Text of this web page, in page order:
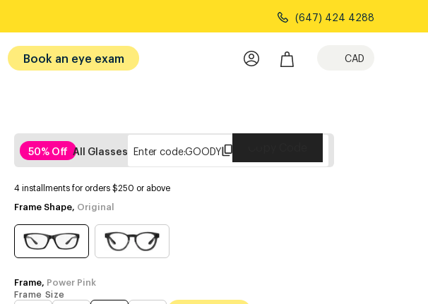
(647) 424 4288
Book an eye exam CAD
50% Off All Glasses Enter code:GOODY
4 installments for orders $250 or above
Frame Shape, Original
Frame, Power Pink
Frame Size